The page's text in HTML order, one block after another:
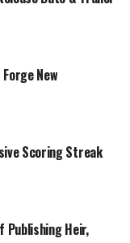
the
reduce the
TSS.
statistics in
poverty.
to menstrual
may lead
putting
New
Scoring Streak
Publishing Heir,